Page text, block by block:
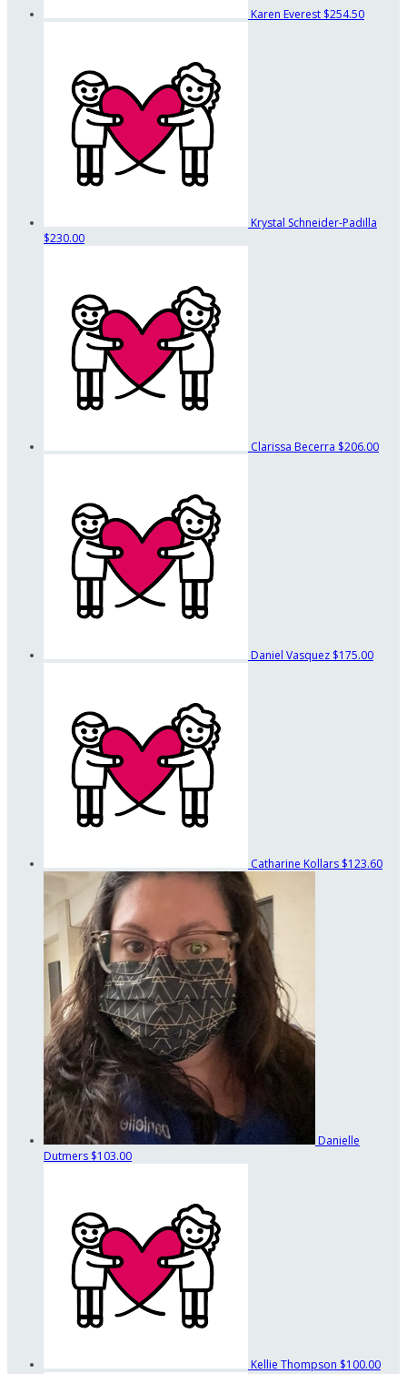
Karen Everest $254.50
Krystal Schneider-Padilla
$230.00
Clarissa Becerra $206.00
Daniel Vasquez $175.00
Catharine Kollars $123.60
Danielle
Dutmers $103.00
Kellie Thompson $100.00